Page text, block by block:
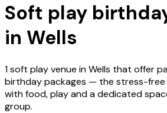
Soft play
in Wells
1 soft play venue in Wells that offer
birthday packages — the stress-
with food, play and a dedicated
group.